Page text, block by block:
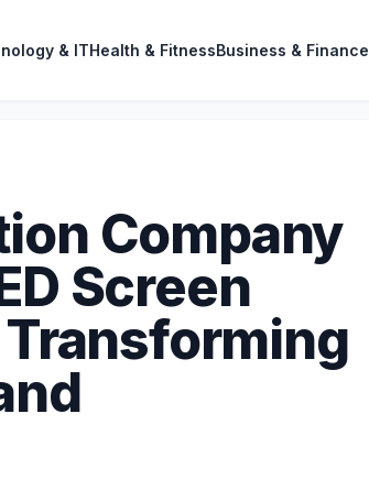
& ITHealth & FitnessBusiness & Finance
Company
Screen
Transforming